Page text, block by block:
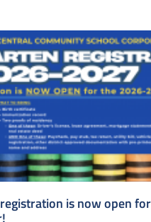
is now open